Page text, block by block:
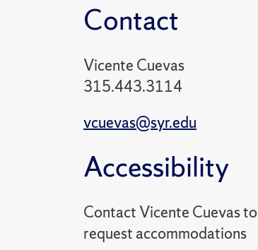
Contact
Vicente Cuevas
315.443.3114
vcuevas@syr.edu
Accessibility
Contact Vicente Cuevas to
request accommodations